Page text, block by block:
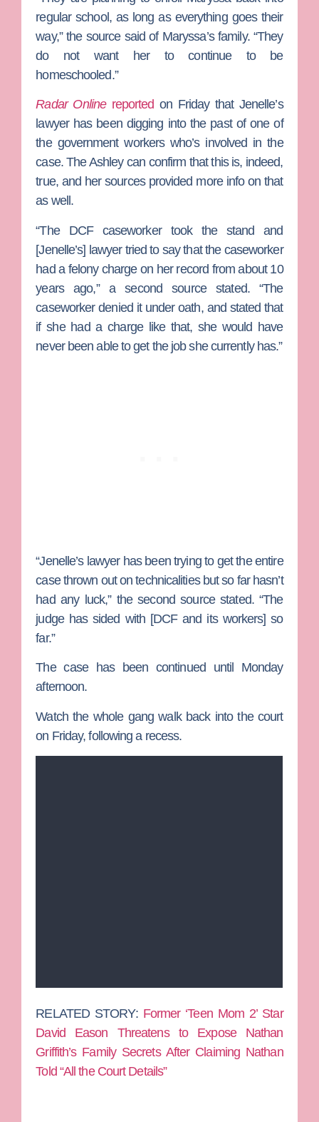
regular school, as long as everything goes their
way,” the source said of Maryssa’s family. “They
do not want her to continue to be
homeschooled.”
Radar Onlinereported on Friday that Jenelle’s
lawyer has been digging into the past of one of
the government workers who’s involved in the
case. The Ashley can confirm that this is, indeed,
true, and her sources provided more info on that
as well.
“The DCF caseworker took the stand and
[Jenelle’s] lawyer tried to say that the caseworker
had a felony charge on her record from about 10
years ago,” a second source stated. “The
caseworker denied it under oath, and stated that
if she had a charge like that, she would have
never been able to get the job she currently has.”
“Jenelle’s lawyer has been trying to get the entire
case thrown out on technicalities but so far hasn’t
had any luck,” the second source stated. “The
judge has sided with [DCF and its workers] so
far.”
The case has been continued until Monday
afternoon.
Watch the whole gang walk back into the court
on Friday, following a recess.
RELATED STORY: Former ‘Teen Mom 2’ Star
David Eason Threatens to Expose Nathan
Griffith’s Family Secrets After Claiming Nathan
Told “All the Court Details”